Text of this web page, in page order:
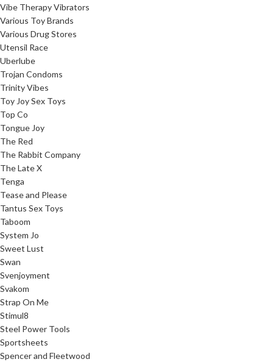
Vibe Therapy Vibrators
Various Toy Brands
Various Drug Stores
Utensil Race
Uberlube
Trojan Condoms
Trinity Vibes
Toy Joy Sex Toys
Top Co
Tongue Joy
The Red
The Rabbit Company
The Late X
Tenga
Tease and Please
Tantus Sex Toys
Taboom
System Jo
Sweet Lust
Swan
Svenjoyment
Svakom
Strap On Me
Stimul8
Steel Power Tools
Sportsheets
Spencer and Fleetwood